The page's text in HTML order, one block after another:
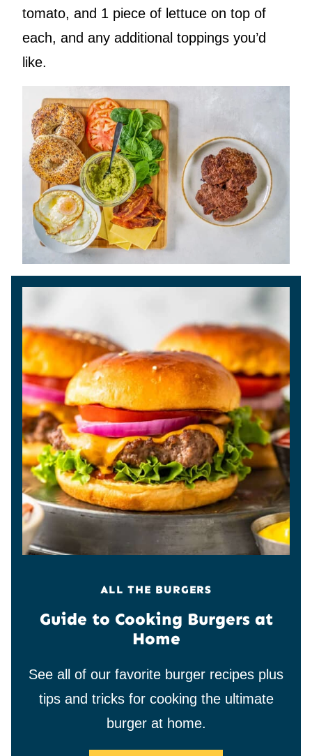
tomato, and 1 piece of lettuce on top of
each, and any additional toppings you’d
like.
ALL THE BURGERS
Guide to Cooking Burgers at
Home
See all of our favorite burger recipes plus
tips and tricks for cooking the ultimate
burger at home.